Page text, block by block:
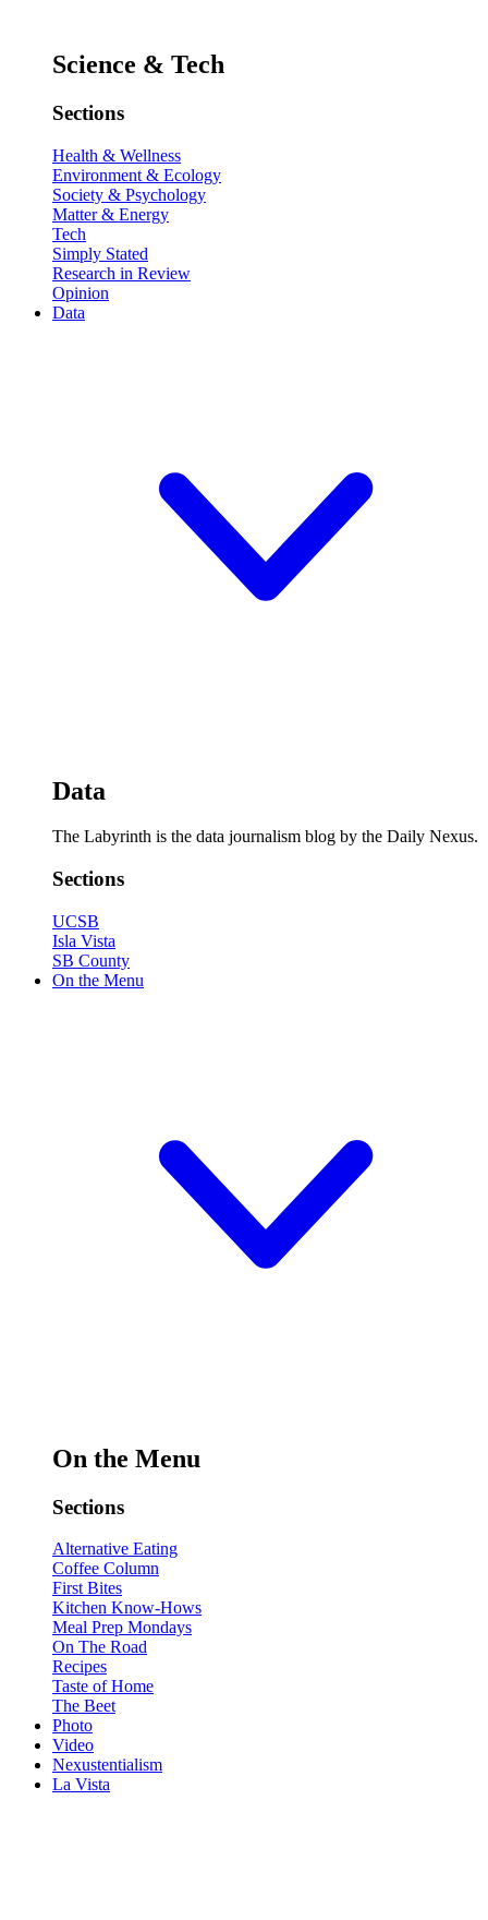
Science & Tech
Sections
Health & Wellness
Environment & Ecology
Society & Psychology
Matter & Energy
Tech
Simply Stated
Research in Review
Opinion
Data
Data
The Labyrinth is the data journalism blog by the Daily Nexus.
Sections
UCSB
Isla Vista
SB County
On the Menu
On the Menu
Sections
Alternative Eating
Coffee Column
First Bites
Kitchen Know-Hows
Meal Prep Mondays
On The Road
Recipes
Taste of Home
The Beet
Photo
Video
Nexustentialism
La Vista